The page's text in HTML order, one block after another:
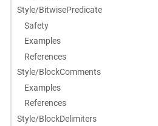
Style/BitwisePredicate
Safety
Examples
References
Style/BlockComments
Examples
References
Style/BlockDelimiters